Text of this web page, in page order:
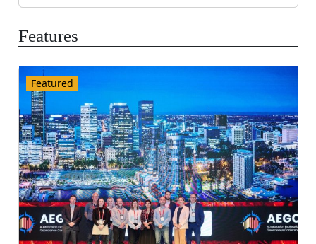
Features
Featured